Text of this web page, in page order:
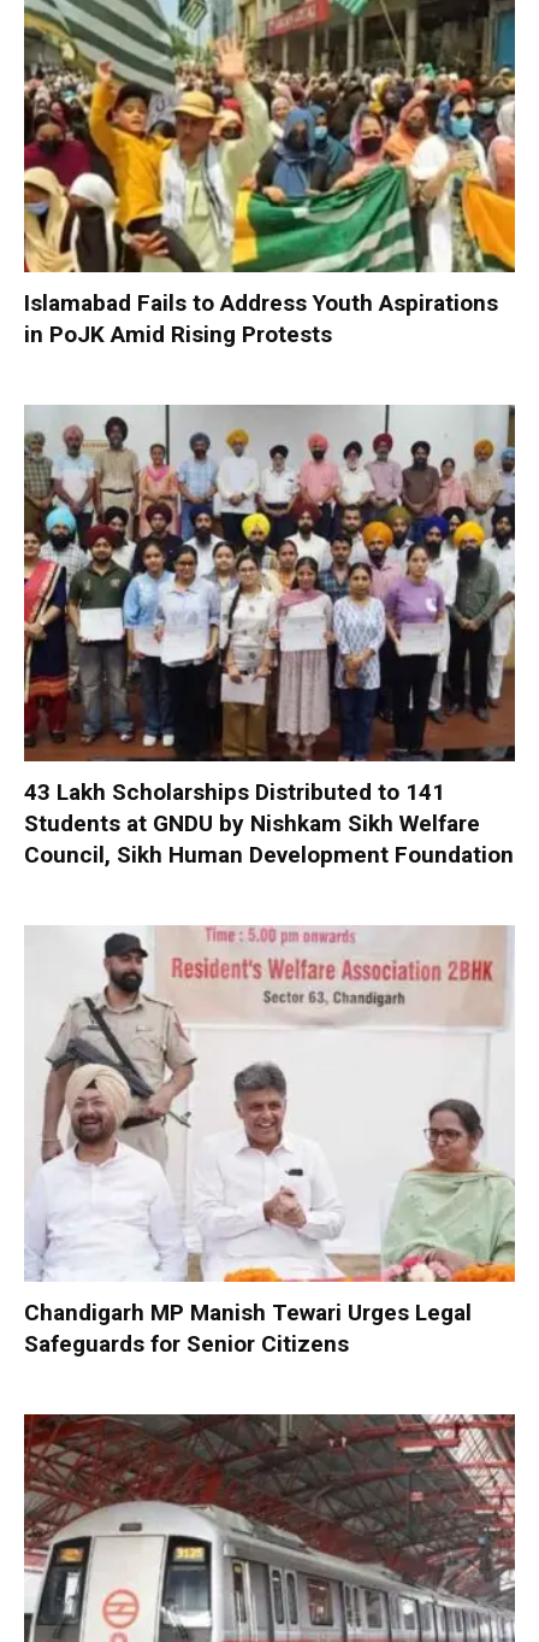
Islamabad Fails to Address Youth Aspirations
in PoJK Amid Rising Protests
₹43 Lakh Scholarships Distributed to 141
Students at GNDU by Nishkam Sikh Welfare
Council, Sikh Human Development Foundation
Chandigarh MP Manish Tewari Urges Legal
Safeguards for Senior Citizens